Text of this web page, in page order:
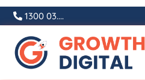
1300 03....